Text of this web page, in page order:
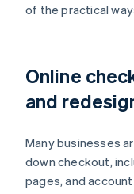
of the practical
Online
and
Many businesses
down checkout,
pages, and